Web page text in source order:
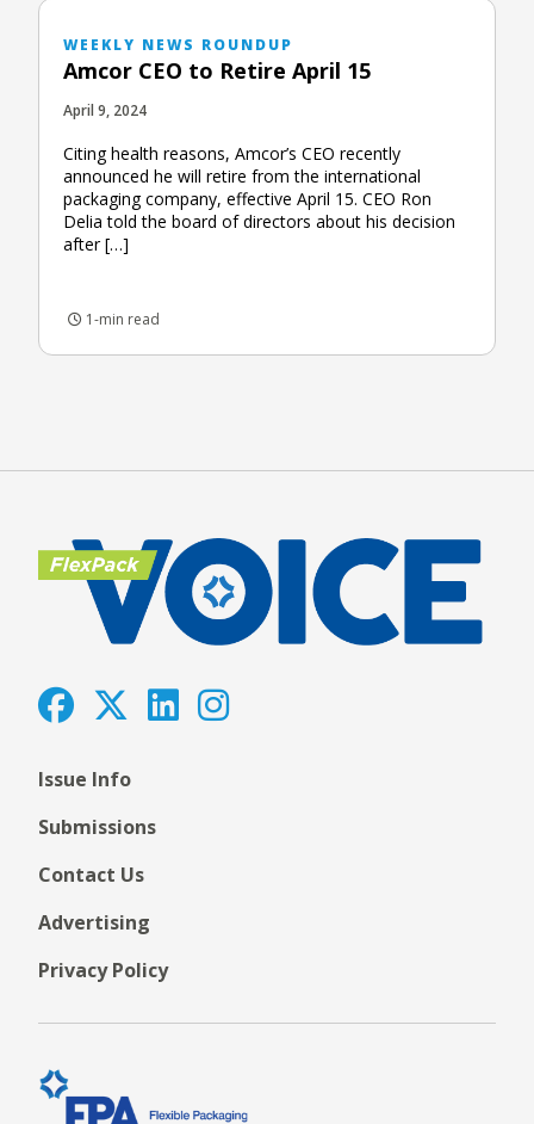
WEEKLY NEWS ROUNDUP
Amcor CEO to Retire April 15
April 9, 2024
Citing health reasons, Amcor’s CEO recently
announced he will retire from the international
packaging company, effective April 15. CEO Ron
Delia told the board of directors about his decision
after […]
1-min read
Issue Info
Submissions
Contact Us
Advertising
Privacy Policy